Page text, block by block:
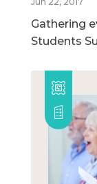
Gathering
Students